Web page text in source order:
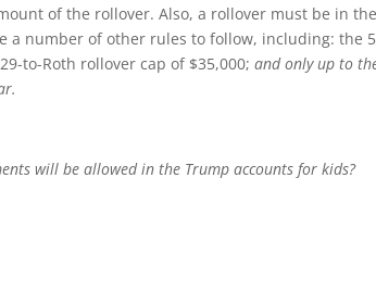
of the rollover. Also, a rollover must be in
a number of other rules to follow, including: the
to-Roth rollover cap of $35,000;and only up to
will be allowed in the Trump accounts for kids?